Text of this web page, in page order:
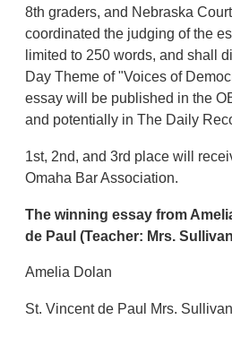
8th graders, and Nebraska
coordinated the judging of the
limited to 250 words, and shall
Day Theme of "Voices of
essay will be published in the
and potentially in The Daily
1st, 2nd, and 3rd place will
Omaha Bar Association.
The winning essay from
de Paul(Teacher: Mrs.
Amelia Dolan
St. Vincent de Paul Mrs. Sullivan